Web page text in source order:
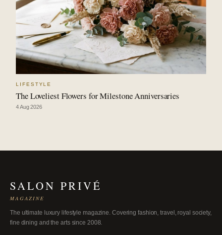
LIFESTYLE
The Loveliest Flowers for Milestone Anniversaries
4 Aug 2026
SALON PRIVÉ
MAGAZINE
The ultimate luxury lifestyle magazine. Covering fashion, travel, royal society,
fine dining and the arts since 2008.